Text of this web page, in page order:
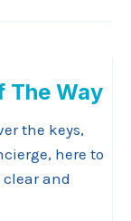
The Way
the keys,
here to
clear and